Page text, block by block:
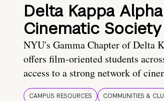
Delta Kappa
Cinematic Society
NYU's Gamma Chapter of Delta
offers film-oriented students
access to a strong network of
CAMPUS RESOURCES
COMMUNITIES &